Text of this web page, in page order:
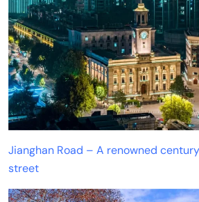
Jianghan Road – A renowned
street